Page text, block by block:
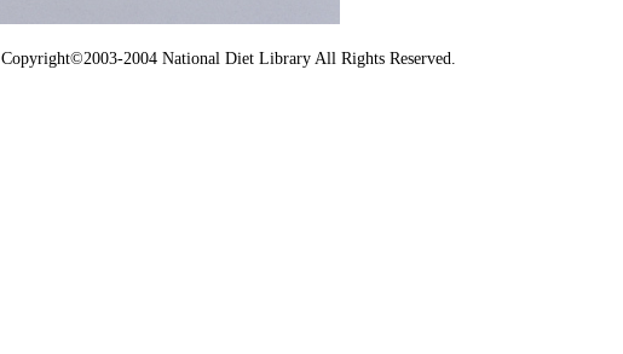
Copyright©2003-2004 National Diet Library All Rights Reserved.